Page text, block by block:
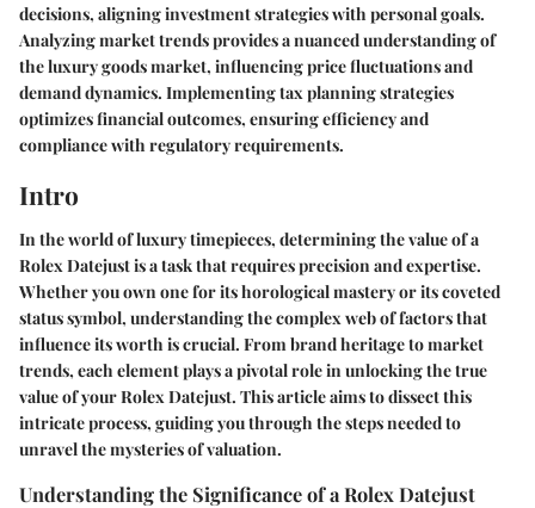
decisions, aligning investment strategies with personal goals.
Analyzing market trends provides a nuanced understanding of
the luxury goods market, influencing price fluctuations and
demand dynamics. Implementing tax planning strategies
optimizes financial outcomes, ensuring efficiency and
compliance with regulatory requirements.
Intro
In the world of luxury timepieces, determining the value of a
Rolex Datejust is a task that requires precision and expertise.
Whether you own one for its horological mastery or its coveted
status symbol, understanding the complex web of factors that
influence its worth is crucial. From brand heritage to market
trends, each element plays a pivotal role in unlocking the true
value of your Rolex Datejust. This article aims to dissect this
intricate process, guiding you through the steps needed to
unravel the mysteries of valuation.
Understanding the Significance of a Rolex Datejust